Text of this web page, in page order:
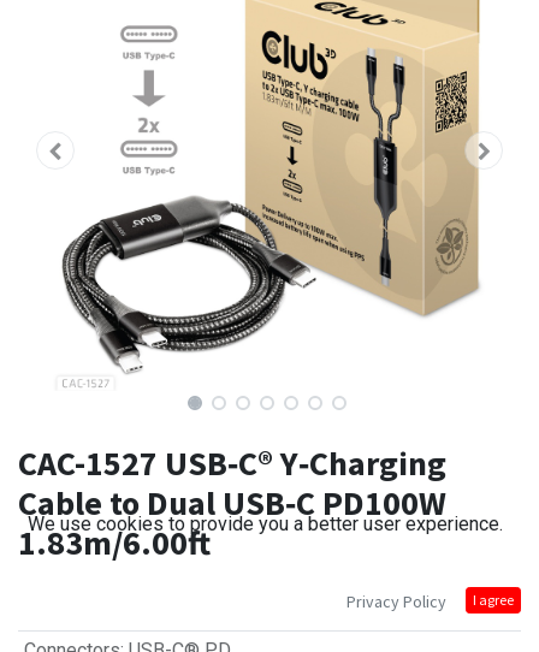
CAC-1527 USB‑C® Y‑Charging
Cable to Dual USB‑C PD100W
1.83m/6.00ft
We use cookies to provide you a better user experience.
Privacy Policy I agree